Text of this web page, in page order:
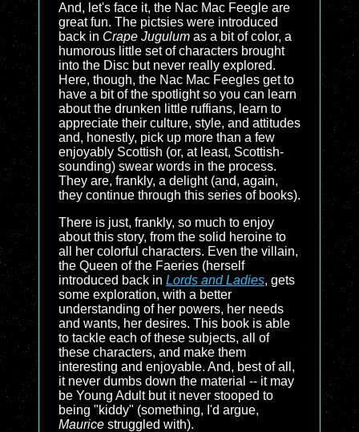
And, let's face it, the Nac Mac Feegle are
great fun. The pictsies were introduced
back in Crape Jugulum as a bit of color, a
humorous little set of characters brought
into the Disc but never really explored.
Here, though, the Nac Mac Feegles get to
have a bit of the spotlight so you can learn
about the drunken little ruffians, learn to
appreciate their culture, style, and attitudes
and, honestly, pick up more than a few
enjoyably Scottish (or, at least, Scottish-
sounding) swear words in the process.
They are, frankly, a delight (and, again,
they continue through this series of books).
There is just, frankly, so much to enjoy
about this story, from the solid heroine to
all her colorful characters. Even the villain,
the Queen of the Faeries (herself
introduced back in Lords and Ladies, gets
some exploration, with a better
understanding of her powers, her needs
and wants, her desires. This book is able
to tackle each of these subjects, all of
these characters, and make them
interesting and enjoyable. And, best of all,
it never dumbs down the material -- it may
be Young Adult but it never stooped to
being "kiddy" (something, I'd argue,
Maurice struggled with).